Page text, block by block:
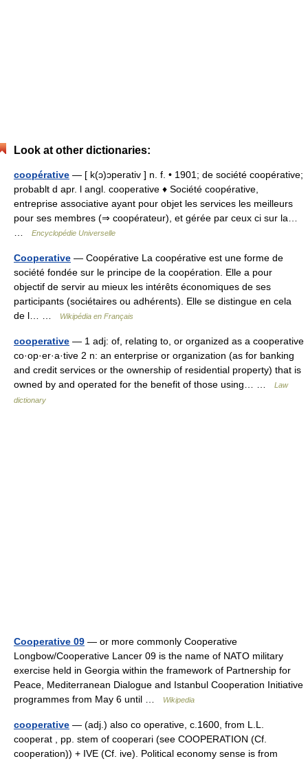
Look at other dictionaries:
coopérative — [ k(ɔ)ɔperativ ] n. f. • 1901; de société coopérative;
probablt d apr. l angl. cooperative ♦ Société coopérative,
entreprise associative ayant pour objet les services les meilleurs
pour ses membres (⇒ coopérateur), et gérée par ceux ci sur la…
Encyclopédie Universelle
Cooperative — Coopérative La coopérative est une forme de
société fondée sur le principe de la coopération. Elle a pour
objectif de servir au mieux les intérêts économiques de ses
participants (sociétaires ou adhérents). Elle se distingue en cela
de l… …
Wikipédia en Français
cooperative — 1 adj: of, relating to, or organized as a cooperative
co·op·er·a·tive 2 n: an enterprise or organization (as for banking
and credit services or the ownership of residential property) that is
owned by and operated for the benefit of those using… …
Law
dictionary
Cooperative 09 — or more commonly Cooperative
Longbow/Cooperative Lancer 09 is the name of NATO military
exercise held in Georgia within the framework of Partnership for
Peace, Mediterranean Dialogue and Istanbul Cooperation Initiative
programmes from May 6 until …
Wikipedia
cooperative — (adj.) also co operative, c.1600, from L.L.
cooperat , pp. stem of cooperari (see COOPERATION (Cf.
cooperation)) + IVE (Cf. ive). Political economy sense is from